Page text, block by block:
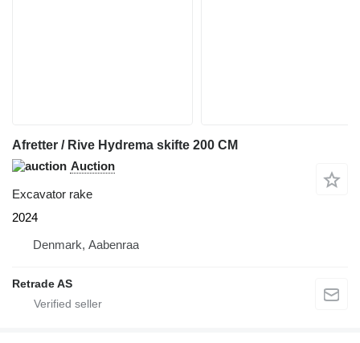
Afretter / Rive Hydrema skifte 200 CM
Auction
Excavator rake
2024
Denmark, Aabenraa
Retrade AS